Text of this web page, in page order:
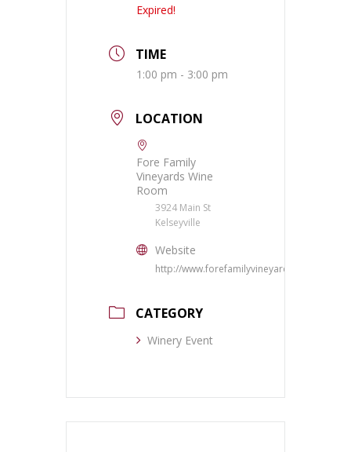
Expired!
TIME
1:00 pm - 3:00 pm
LOCATION
Fore Family
Vineyards Wine
Room
3924 Main St
Kelseyville
Website
http://www.forefamilyvineyards.com
CATEGORY
Winery Event